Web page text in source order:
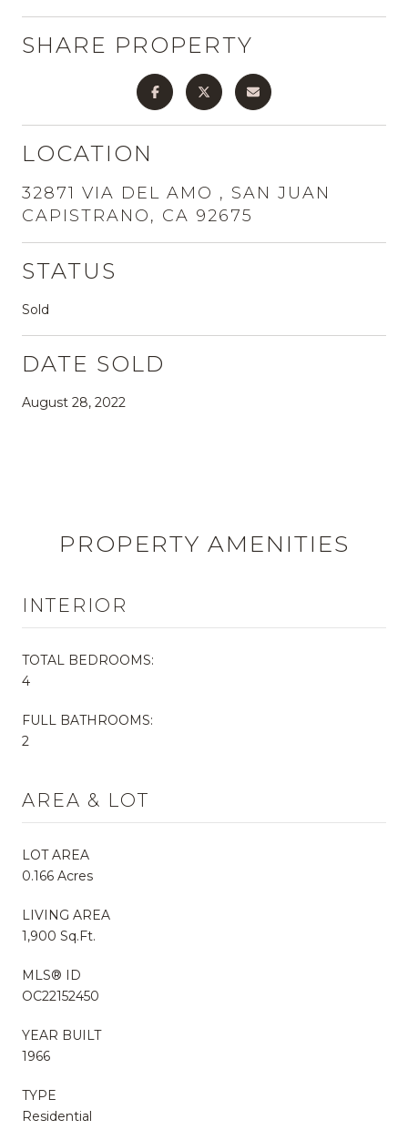
SHARE PROPERTY
LOCATION
32871 VIA DEL AMO , SAN JUAN
CAPISTRANO, CA 92675
STATUS
Sold
DATE SOLD
August 28, 2022
PROPERTY AMENITIES
INTERIOR
TOTAL BEDROOMS:
4
FULL BATHROOMS:
2
AREA & LOT
LOT AREA
0.166 Acres
LIVING AREA
1,900 Sq.Ft.
MLS® ID
OC22152450
YEAR BUILT
1966
TYPE
Residential